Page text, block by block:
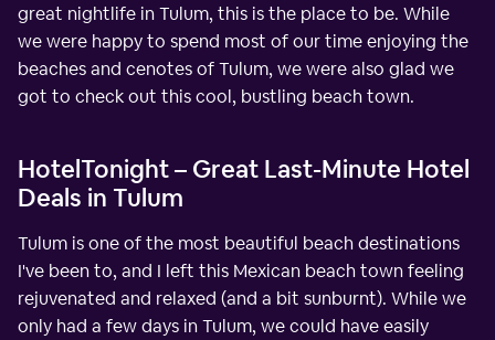
great nightlife in Tulum, this is the place to be. While
we were happy to spend most of our time enjoying the
beaches and cenotes of Tulum, we were also glad we
got to check out this cool, bustling beach town.
HotelTonight – Great Last-Minute Hotel
Deals in Tulum
Tulum is one of the most beautiful beach destinations
I've been to, and I left this Mexican beach town feeling
rejuvenated and relaxed (and a bit sunburnt). While we
only had a few days in Tulum, we could have easily